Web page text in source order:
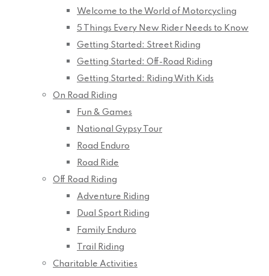
Welcome to the World of Motorcycling
5 Things Every New Rider Needs to Know
Getting Started: Street Riding
Getting Started: Off-Road Riding
Getting Started: Riding With Kids
On Road Riding
Fun & Games
National Gypsy Tour
Road Enduro
Road Ride
Off Road Riding
Adventure Riding
Dual Sport Riding
Family Enduro
Trail Riding
Charitable Activities